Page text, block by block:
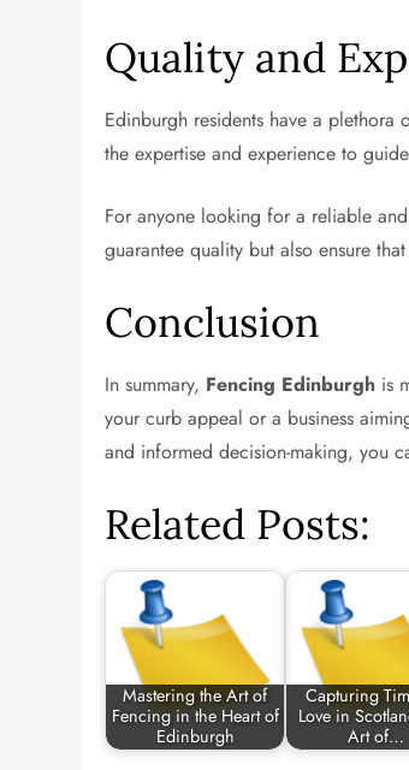
Quality and
Edinburgh residents have a
the expertise and experience to
For anyone looking for a reliable
guarantee quality but also ensure
Conclusion
In summary, Fencing Edinburgh is
your curb appeal or a business
and informed decision-making, you
Related Posts:
Mastering the Art of
Fencing in the Heart of
Edinburgh
Capturing
Love in
Art of…